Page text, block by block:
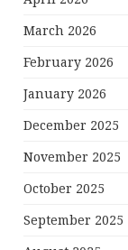
March 2026
February 2026
January 2026
December 2025
November 2025
October 2025
September 2025